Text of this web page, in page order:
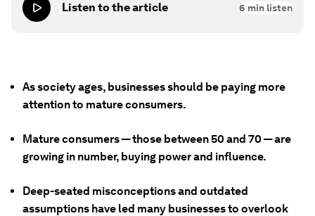
Listen to the article 6 min listen
As society ages, businesses should be paying more
attention to mature consumers.
Mature consumers — those between 50 and 70 — are
growing in number, buying power and influence.
Deep-seated misconceptions and outdated
assumptions have led many businesses to overlook